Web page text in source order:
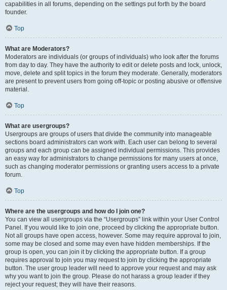
capabilities in all forums, depending on the settings put forth by the board
founder.
Top
What are Moderators?
Moderators are individuals (or groups of individuals) who look after the forums
from day to day. They have the authority to edit or delete posts and lock, unlock,
move, delete and split topics in the forum they moderate. Generally, moderators
are present to prevent users from going off-topic or posting abusive or offensive
material.
Top
What are usergroups?
Usergroups are groups of users that divide the community into manageable
sections board administrators can work with. Each user can belong to several
groups and each group can be assigned individual permissions. This provides
an easy way for administrators to change permissions for many users at once,
such as changing moderator permissions or granting users access to a private
forum.
Top
Where are the usergroups and how do I join one?
You can view all usergroups via the “Usergroups” link within your User Control
Panel. If you would like to join one, proceed by clicking the appropriate button.
Not all groups have open access, however. Some may require approval to join,
some may be closed and some may even have hidden memberships. If the
group is open, you can join it by clicking the appropriate button. If a group
requires approval to join you may request to join by clicking the appropriate
button. The user group leader will need to approve your request and may ask
why you want to join the group. Please do not harass a group leader if they
reject your request; they will have their reasons.